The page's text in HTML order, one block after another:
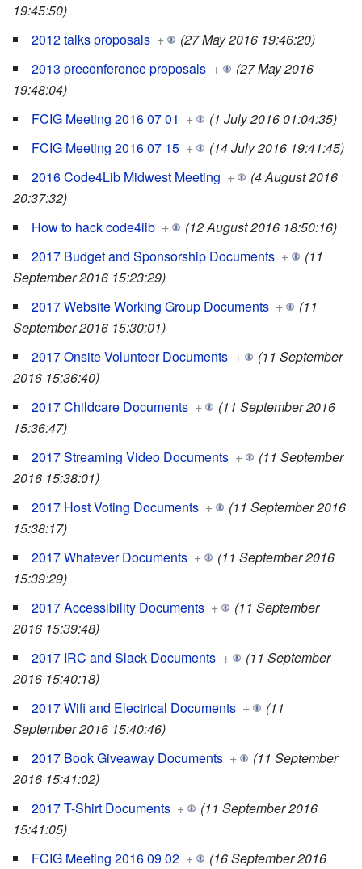
19:45:50)
2012 talks proposals +
(27 May 2016 19:46:20)
2013 preconference proposals +
(27 May 2016
19:48:04)
FCIG Meeting 2016 07 01 +
(1 July 2016 01:04:35)
FCIG Meeting 2016 07 15 +
(14 July 2016 19:41:45)
2016 Code4Lib Midwest Meeting +
(4 August 2016
20:37:32)
How to hack code4lib +
(12 August 2016 18:50:16)
2017 Budget and Sponsorship Documents +
(11
September 2016 15:23:29)
2017 Website Working Group Documents +
(11
September 2016 15:30:01)
2017 Onsite Volunteer Documents +
(11 September
2016 15:36:40)
2017 Childcare Documents +
(11 September 2016
15:36:47)
2017 Streaming Video Documents +
(11 September
2016 15:38:01)
2017 Host Voting Documents +
(11 September 2016
15:38:17)
2017 Whatever Documents +
(11 September 2016
15:39:29)
2017 Accessibility Documents +
(11 September
2016 15:39:48)
2017 IRC and Slack Documents +
(11 September
2016 15:40:18)
2017 Wifi and Electrical Documents +
(11
September 2016 15:40:46)
2017 Book Giveaway Documents +
(11 September
2016 15:41:02)
2017 T-Shirt Documents +
(11 September 2016
15:41:05)
FCIG Meeting 2016 09 02 +
(16 September 2016